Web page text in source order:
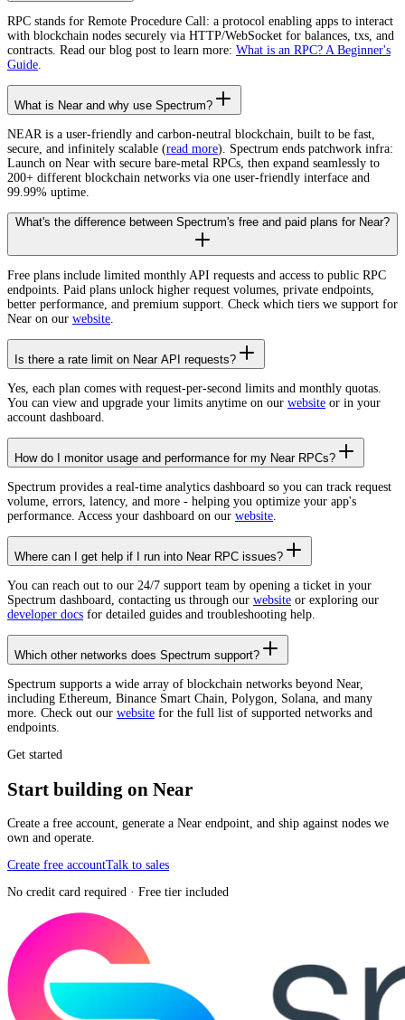
RPC stands for Remote Procedure Call: a protocol enabling apps to interact
with blockchain nodes securely via HTTP/WebSocket for balances, txs, and
contracts. Read our blog post to learn more: What is an RPC? A Beginner's
Guide.
What is Near and why use Spectrum?
NEAR is a user-friendly and carbon-neutral blockchain, built to be fast,
secure, and infinitely scalable (read more). Spectrum ends patchwork infra:
Launch on Near with secure bare-metal RPCs, then expand seamlessly to
200+ different blockchain networks via one user-friendly interface and
99.99% uptime.
What's the difference between Spectrum's free and paid plans for Near?
Free plans include limited monthly API requests and access to public RPC
endpoints. Paid plans unlock higher request volumes, private endpoints,
better performance, and premium support. Check which tiers we support for
Near on our website.
Is there a rate limit on Near API requests?
Yes, each plan comes with request-per-second limits and monthly quotas.
You can view and upgrade your limits anytime on our website or in your
account dashboard.
How do I monitor usage and performance for my Near RPCs?
Spectrum provides a real-time analytics dashboard so you can track request
volume, errors, latency, and more - helping you optimize your app's
performance. Access your dashboard on our website.
Where can I get help if I run into Near RPC issues?
You can reach out to our 24/7 support team by opening a ticket in your
Spectrum dashboard, contacting us through our website or exploring our
developer docs for detailed guides and troubleshooting help.
Which other networks does Spectrum support?
Spectrum supports a wide array of blockchain networks beyond Near,
including Ethereum, Binance Smart Chain, Polygon, Solana, and many
more. Check out our website for the full list of supported networks and
endpoints.
Get started
Start building on Near
Create a free account, generate a Near endpoint, and ship against nodes we
own and operate.
Create free accountTalk to sales
No credit card required · Free tier included